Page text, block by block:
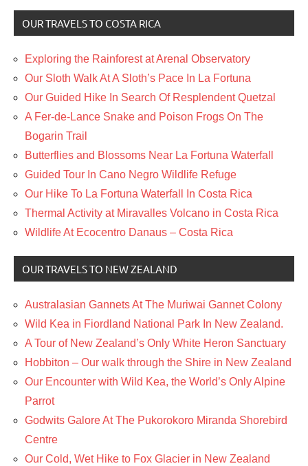
OUR TRAVELS TO COSTA RICA
Exploring the Rainforest at Arenal Observatory
Our Sloth Walk At A Sloth’s Pace In La Fortuna
Our Guided Hike In Search Of Resplendent Quetzal
A Fer-de-Lance Snake and Poison Frogs On The
Bogarin Trail
Butterflies and Blossoms Near La Fortuna Waterfall
Guided Tour In Cano Negro Wildlife Refuge
Our Hike To La Fortuna Waterfall In Costa Rica
Thermal Activity at Miravalles Volcano in Costa Rica
Wildlife At Ecocentro Danaus – Costa Rica
OUR TRAVELS TO NEW ZEALAND
Australasian Gannets At The Muriwai Gannet Colony
Wild Kea in Fiordland National Park In New Zealand.
A Tour of New Zealand’s Only White Heron Sanctuary
Hobbiton – Our walk through the Shire in New Zealand
Our Encounter with Wild Kea, the World’s Only Alpine
Parrot
Godwits Galore At The Pukorokoro Miranda Shorebird
Centre
Our Cold, Wet Hike to Fox Glacier in New Zealand